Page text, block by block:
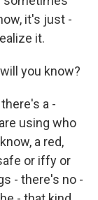
it's just -
it.
you know?
a -
using who
a red,
or iffy or
- there's no -